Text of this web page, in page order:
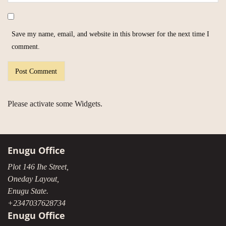
Save my name, email, and website in this browser for the next time I
comment.
Please activate some Widgets.
Enugu Office
Plot 146 Ihe Street,
Oneday Layout,
Enugu State.
+2347037628734
Enugu Office